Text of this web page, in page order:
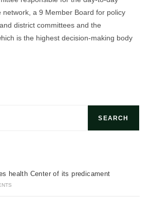
network, a 9 Member Board for policy
district committees and the
is the highest decision-making body
SEARCH
health Center of its predicament